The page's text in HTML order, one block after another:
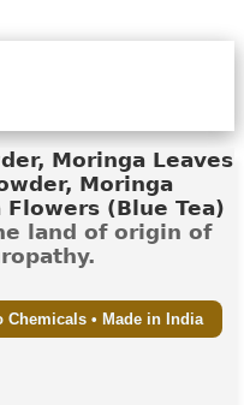
Moringa Leaves
Moringa
(Blue Tea)
land of origin of
Chemicals • Made in India